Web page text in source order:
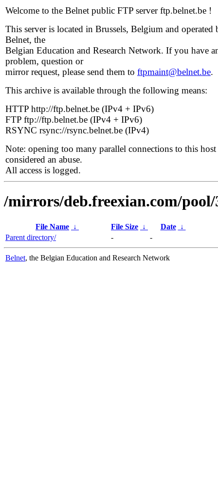
Welcome to the Belnet public FTP server ftp.belnet.be !
This server is located in Brussels, Belgium and operated
Belnet, the
Belgian Education and Research Network. If you have
problem, question or
mirror request, please send them to ftpmaint@belnet.be.
This archive is available through the following means:
HTTP http://ftp.belnet.be (IPv4 + IPv6)
FTP ftp://ftp.belnet.be (IPv4 + IPv6)
RSYNC rsync://rsync.belnet.be (IPv4)
Note: opening too many parallel connections to this host
considered an abuse.
All access is logged.
/mirrors/deb.freexian.com/pool/
File Name ↓ File Size ↓ Date
↓
Parent directory/
- -
Belnet, the Belgian Education and Research Network